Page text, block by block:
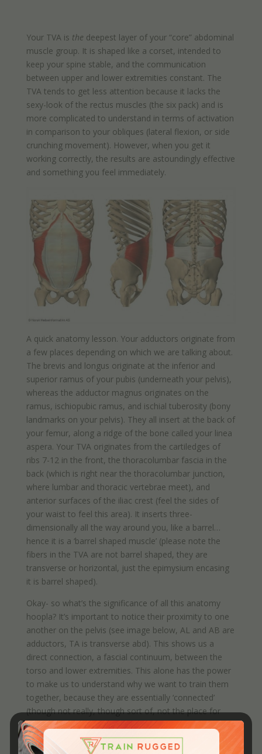
Your TVA is the deepest layer of your “core” abdominal
muscle group. It is shaped like a corset, intended to
keep your spine stable, and the communication
between upper and lower extremities constant. The
TVA tends to get less attention because it lacks the
sexy-look of the rectus muscles (the six pack) and is
more complicated to understand in terms of activation
in comparison to your obliques (lateral flexion, or side
crunching movement). However, when you get it
working correctly, the results are astoundingly effective
and something you feel immediately.
A quick anatomy lesson. Your adductors originate from
a few places depending on which we are talking about.
The brevis and longus originate at the inferior and
superior ramus of your pubis (underneath your pelvis),
whereas the adductor magnus originates on the
ramus, ischiopubic ramus, and ischial tuberosity (bony
landmarks on your pelvis). They all insert at the back of
your femur, along a ridge of the bone called your linea
aspera. Your TVA originates from the cartiledges of
ribs 7-12 in the front, the thoracolumbar fascia in the
back (which is right near the thoracolumbar junction,
where lumbar and thoracic vertebrae meet), and
anterior surfaces of the iliac crest (feel the sides of
your waist to feel this area). It inserts three-
dimensionally all the way around you, like a barrel…
hence it is a ‘barrel shaped muscle’ (please note the
fibers in the TVA are not barrel shaped, they are
transverse or horizontal, just the epimysium encasing
it is barrel shaped).
Okay- so what’s the significance of all this anatomy
hoopla? It’s important to notice their proximity to one
another on the pelvis (see image below, AL and AB are
adductors, TA is transverse abd). This shows us a
direct connection, a fascial continuum, between the
torso and lower extremities. This alone has the power
to make us to understand why we want to train them
together, because they are essentially ‘connected’
(though not really, though sort of, not the place for
this discussion).